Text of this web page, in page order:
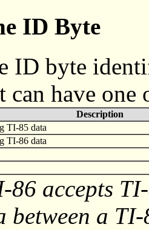
ID Byte
ID byte
can have
Description
TI-85 data
TI-86 data
86 accepts
between a